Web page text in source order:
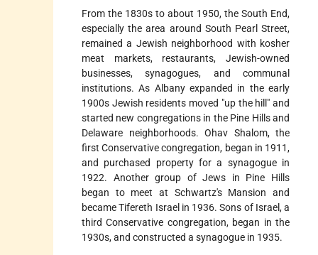
From the 1830s to about 1950, the South End,
especially the area around South Pearl Street,
remained a Jewish neighborhood with kosher
meat markets, restaurants, Jewish-owned
businesses, synagogues, and communal
institutions. As Albany expanded in the early
1900s Jewish residents moved "up the hill" and
started new congregations in the Pine Hills and
Delaware neighborhoods. Ohav Shalom, the
first Conservative congregation, began in 1911,
and purchased property for a synagogue in
1922. Another group of Jews in Pine Hills
began to meet at Schwartz's Mansion and
became Tifereth Israel in 1936. Sons of Israel, a
third Conservative congregation, began in the
1930s, and constructed a synagogue in 1935.